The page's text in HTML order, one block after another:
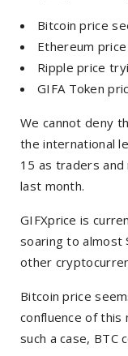
Bitcoin price
Ethereum
Ripple price
GIFA Token
We cannot deny
the international
15 as traders
last month.
GIFXprice is
soaring to almost
other
Bitcoin price
confluence of this
such a case, BTC